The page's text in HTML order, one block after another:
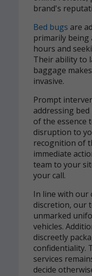
brand's
Bed bugs are
primarily being
hours and
Their ability to
baggage
invasive.
Prompt
addressing
of the essence
disruption to
recognition of
immediate
team to your
your call.
In line with our
discretion, our
unmarked
vehicles.
discreetly
confidentiality.
services
decide